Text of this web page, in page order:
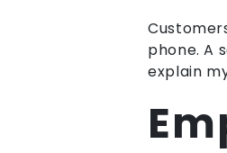
phone. A
explain